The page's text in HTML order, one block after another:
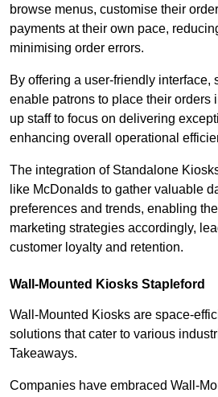
browse menus, customise their
payments at their own pace,
minimising order errors.
By offering a user-friendly interface,
enable patrons to place their orders
up staff to focus on delivering
enhancing overall operational
The integration of Standalone
like McDonalds to gather valuable
preferences and trends, enabling
marketing strategies accordingly,
customer loyalty and retention.
Wall-Mounted Kiosks Stapleford
Wall-Mounted Kiosks are space-
solutions that cater to various
Takeaways.
Companies have embraced Wall-